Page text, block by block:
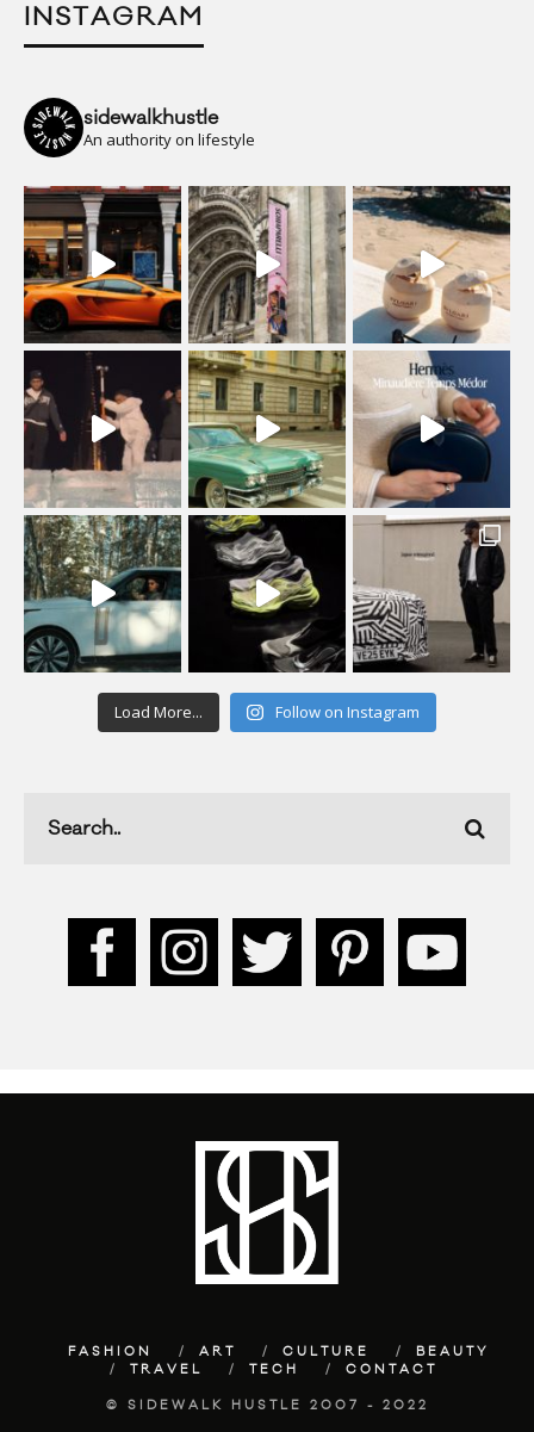
INSTAGRAM
sidewalkhustle
An authority on lifestyle
Load More... Follow on Instagram
FASHION ART CULTURE
BEAUTY
TRAVEL
TECH CONTACT
© SIDEWALK HUSTLE 2007 - 2022